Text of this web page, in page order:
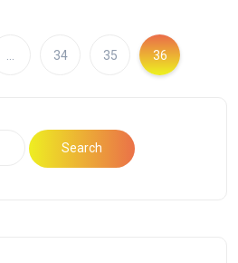
34 35 36